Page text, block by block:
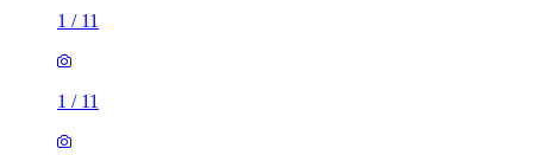
1 / 11
1 / 11